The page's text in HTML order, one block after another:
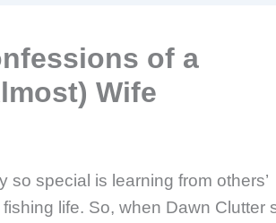
of a
Wife
so special is learning from others’
life. So, when Dawn Clutter